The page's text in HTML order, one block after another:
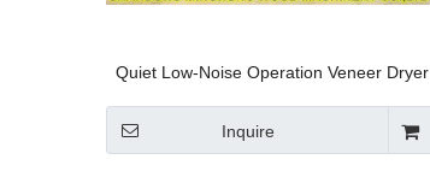
Quiet Low-Noise Operation Veneer Dryer
Inquire